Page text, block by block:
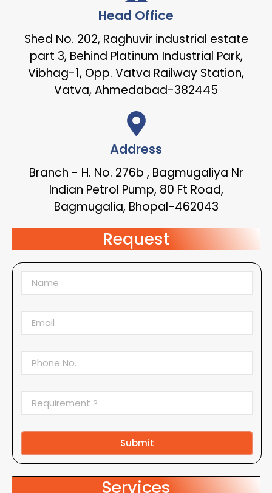
Head Office
Shed No. 202, Raghuvir industrial estate
part 3, Behind Platinum Industrial Park,
Vibhag-1, Opp. Vatva Railway Station,
Vatva, Ahmedabad-382445
Address
Branch - H. No. 276b , Bagmugaliya Nr
Indian Petrol Pump, 80 Ft Road,
Bagmugalia, Bhopal-462043
Request
Submit
Alternative:
Services